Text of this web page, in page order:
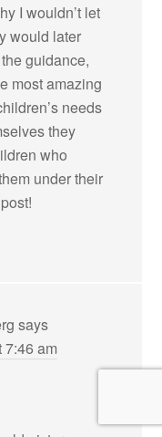
I wouldn’t let
would later
guidance,
most amazing
needs
they
who
under their
says
7:46 am